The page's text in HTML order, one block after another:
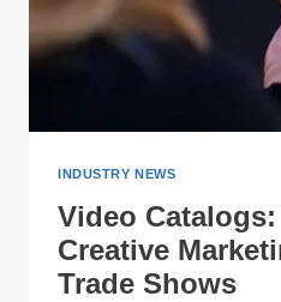
INDUSTRY NEWS
Video
Creative
Trade Shows